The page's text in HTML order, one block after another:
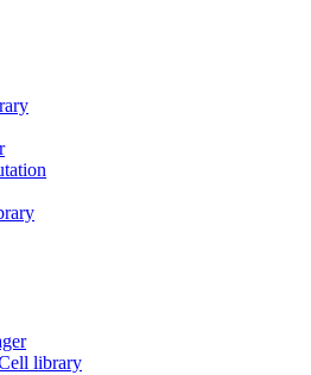
library